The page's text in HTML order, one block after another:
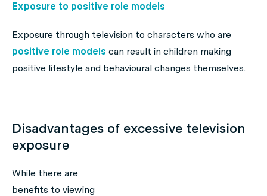
Exposure to positive role models
Exposure through television to characters who are
positive role models can result in children making
positive lifestyle and behavioural changes themselves.
Disadvantages of excessive television
exposure
While there are
benefits to viewing